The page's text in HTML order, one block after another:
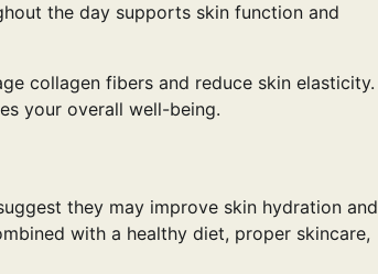
the day supports skin function and
collagen fibers and reduce skin elasticity.
your overall well-being.
they may improve skin hydration and
with a healthy diet, proper skincare,